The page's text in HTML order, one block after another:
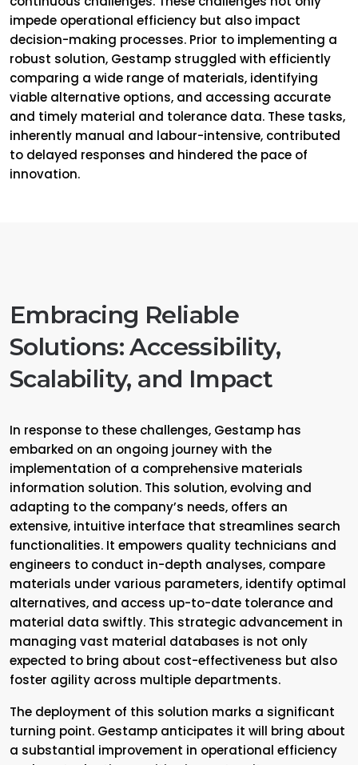
impede operational efficiency but also impact
decision-making processes. Prior to implementing a
robust solution, Gestamp struggled with efficiently
comparing a wide range of materials, identifying
viable alternative options, and accessing accurate
and timely material and tolerance data. These tasks,
inherently manual and labour-intensive, contributed
to delayed responses and hindered the pace of
innovation.
Embracing Reliable
Solutions: Accessibility,
Scalability, and Impact
In response to these challenges, Gestamp has
embarked on an ongoing journey with the
implementation of a comprehensive materials
information solution. This solution, evolving and
adapting to the company’s needs, offers an
extensive, intuitive interface that streamlines search
functionalities. It empowers quality technicians and
engineers to conduct in-depth analyses, compare
materials under various parameters, identify optimal
alternatives, and access up-to-date tolerance and
material data swiftly. This strategic advancement in
managing vast material databases is not only
expected to bring about cost-effectiveness but also
foster agility across multiple departments.
The deployment of this solution marks a significant
turning point. Gestamp anticipates it will bring about
a substantial improvement in operational efficiency